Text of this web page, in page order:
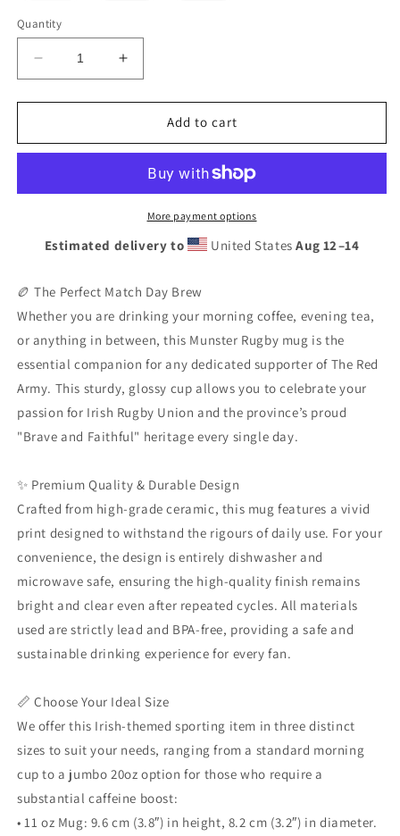
Quantity
Decrease
quantity
for
Rugby
Irish
Army
Souvenir
Glossy
Ceramic
Coffee
Tea
Cup
11oz
20oz
The
Brave
and
Merchandise
Increase
quantity
for
Munster
Rugby
Irish
Fan
|
Army
Souvenir
Glossy
Ceramic
Coffee
Tea
Cup
11oz
20oz
The
Brave
and
Faithful
Merchandise
Add to cart
More payment options
Estimated delivery to United StatesAug 12⁠–14
🏉 The Perfect Match Day Brew
Whether you are drinking your morning coffee, evening tea,
or anything in between, this Munster Rugby mug is the
essential companion for any dedicated supporter of The Red
Army. This sturdy, glossy cup allows you to celebrate your
passion for Irish Rugby Union and the province’s proud
"Brave and Faithful" heritage every single day.
✨ Premium Quality & Durable Design
Crafted from high-grade ceramic, this mug features a vivid
print designed to withstand the rigours of daily use. For your
convenience, the design is entirely dishwasher and
microwave safe, ensuring the high-quality finish remains
bright and clear even after repeated cycles. All materials
used are strictly lead and BPA-free, providing a safe and
sustainable drinking experience for every fan.
📏 Choose Your Ideal Size
We offer this Irish-themed sporting item in three distinct
sizes to suit your needs, ranging from a standard morning
cup to a jumbo 20oz option for those who require a
substantial caffeine boost:
• 11 oz Mug: 9.6 cm (3.8″) in height, 8.2 cm (3.2″) in diameter.